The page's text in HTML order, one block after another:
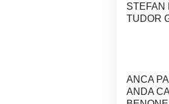
STEFAN
TUDOR
ANCA
ANDA